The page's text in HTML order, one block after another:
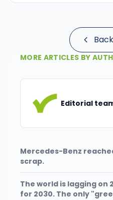
MORE ARTICLES BY
Editorial
Mercedes-Benz
scrap.
The world is lagging on
for 2030. The only